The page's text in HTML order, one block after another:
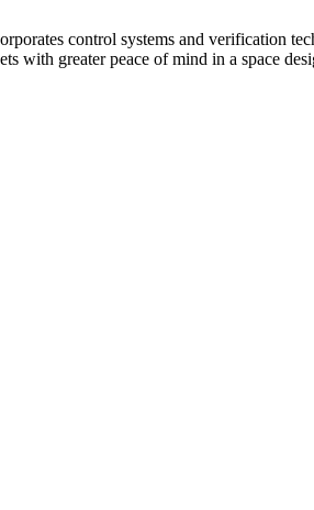
control systems and verification
with greater peace of mind in a space